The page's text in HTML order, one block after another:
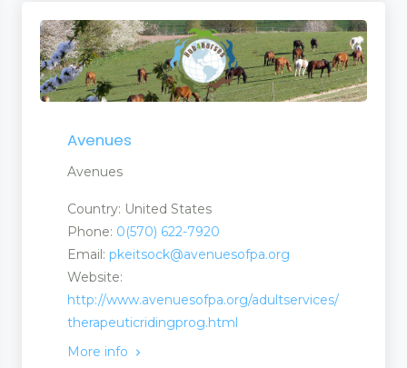
Avenues
Avenues
Country: United States
Phone: 0(570) 622-7920
Email: pkeitsock@avenuesofpa.org
Website:
http://www.avenuesofpa.org/adultservices/
therapeuticridingprog.html
More info